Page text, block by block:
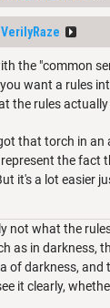
VerilyRaze
the "common
you want a rules
the rules
that torch in an
the fact
it's a lot easier
not what the
as in darkness,
of darkness,
it clearly,